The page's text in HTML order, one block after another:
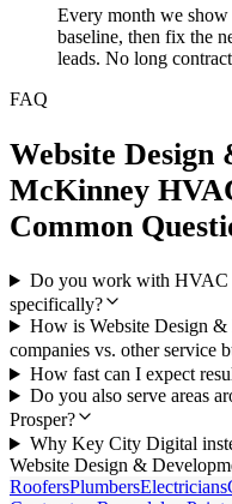
Every month we
baseline, then fix the
leads. No long
FAQ
Website Design
McKinney
Common
Do you work with HVAC
specifically?
How is Website Design
companies vs. other service
How fast can I expect
Do you also serve areas
Prosper?
Why Key City Digital
Website Design &
RoofersPlumbersElectricians